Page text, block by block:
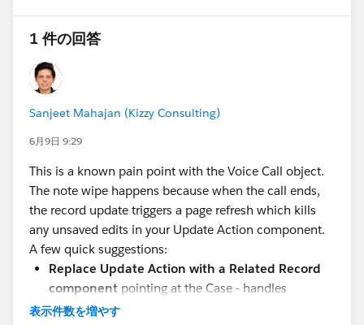
type: "text/csv;charset=utf-8;"
});
const link = document.createElement("a");
link.href = URL.createObjectURL(blob);
document.body.appendChild(link);
link.click();
document.body.removeChild(link);
console.log(`Downloaded ${nodeName}.csv`);
})();
the underlying record. We would lose a couple Voice
Call widgets if we did that, namely the transcription. It
may be our last ditch effort, but would like to avoid it if
sometimes when the agent goes to save their the
Update Action fields, they get the window pop up
"Original" vs "New" values. The real problem is that
they cannot just choose the correct values, hit save
and move on. If they try and save, they get the blue
spinning wheel until it all crashes and they have to do
a hard refresh. Getting that window is a guarantee that
they will have a system crash. 2. Anyone have a
better workaround to show related fields on a Voice
Call page that can be edited during a call? Related
1 件の回答
Sanjeet Mahajan (Kizzy Consulting)
6月9日 9:29
This is a known pain point with the Voice Call object.
The note wipe happens because when the call ends,
the record update triggers a page refresh which kills
any unsaved edits in your Update Action component.
A few quick suggestions:
Replace Update Action with a Related Record
component pointing at the Case - handles
underlying record refreshes better
表示件数を増やす